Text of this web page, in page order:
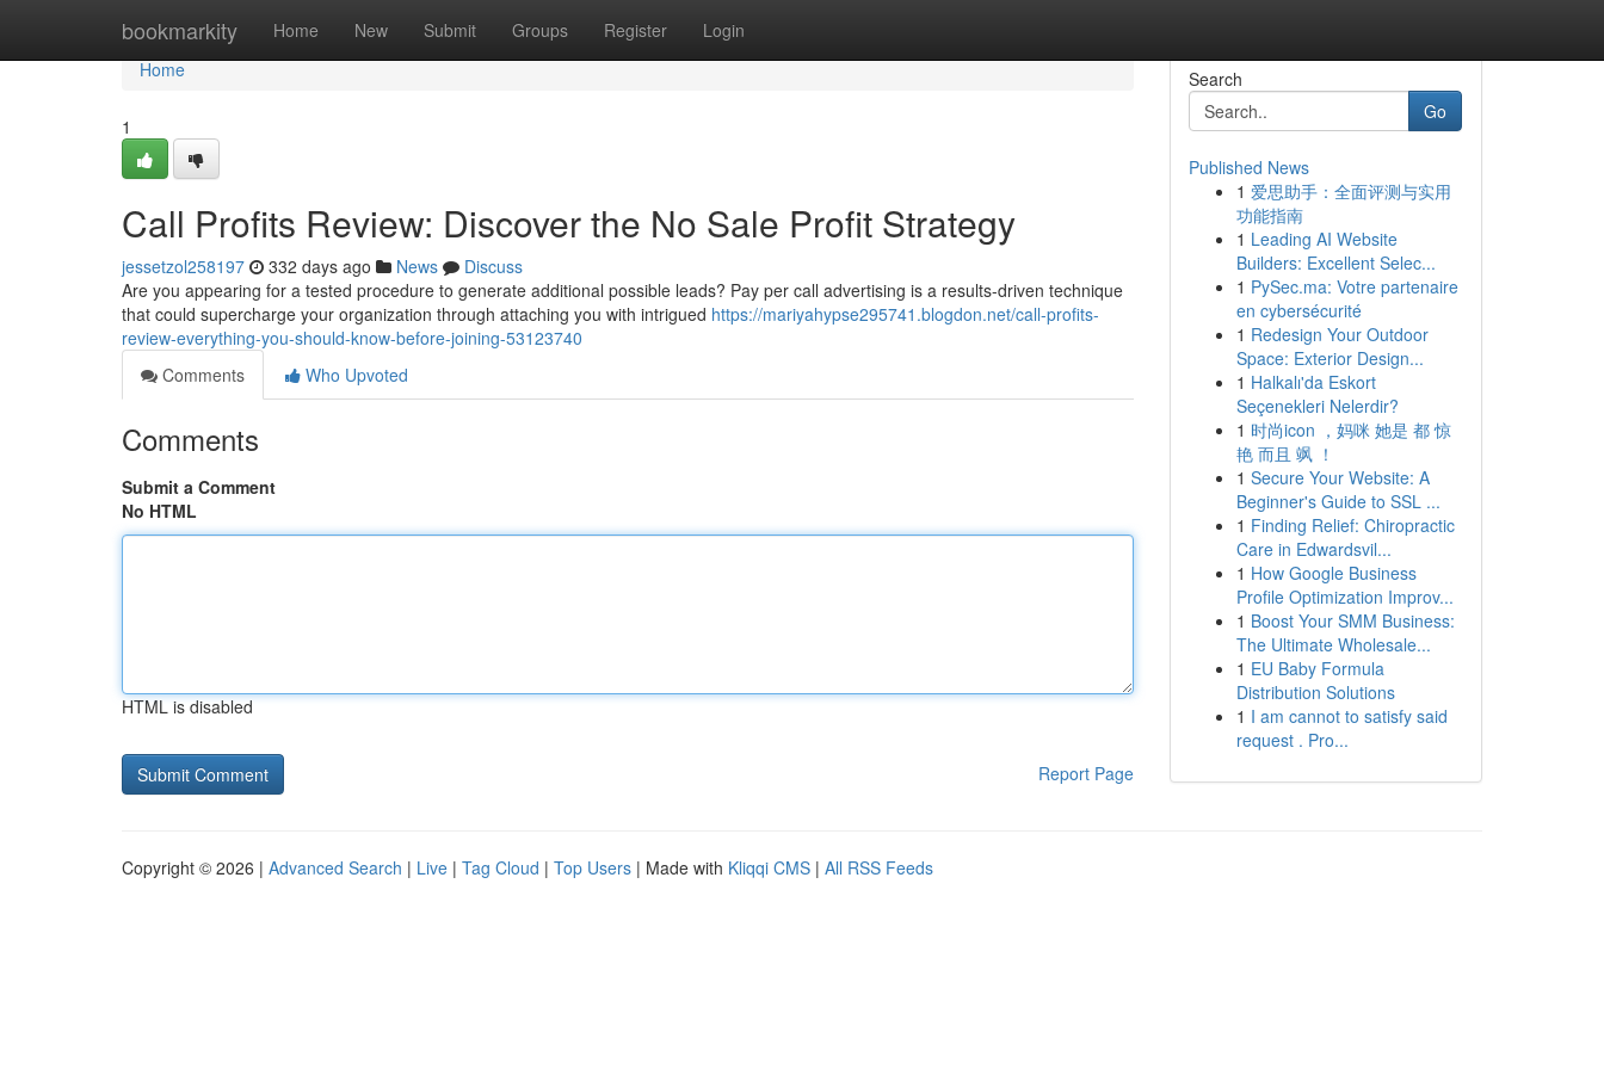
bookmarkity Home New Submit Groups Register Login
Home
Home
1
Call Profits Review: Discover the No Sale Profit Strategy
jessetzol258197 332 days ago News
Discuss
Are you appearing for a tested procedure to generate additional possible leads? Pay per call advertising is a results-driven technique
that could supercharge your organization through attaching you with intrigued https://mariyahypse295741.blogdon.net/call-profits-
review-everything-you-should-know-before-joining-53123740
Comments
Who Upvoted
Comments
Submit a Comment
No HTML
HTML is disabled
Report Page
Search
Go
Published News
1 爱思助手：全面评测与实用
功能指南
1 Leading AI Website
Builders: Excellent Selec...
1 PySec.ma: Votre partenaire
en cybersécurité
1 Redesign Your Outdoor
Space: Exterior Design...
1 Halkalı'da Eskort
Seçenekleri Nelerdir?
1 时尚icon ，妈咪 她是 都 惊
艳 而且 飒 ！
1 Secure Your Website: A
Beginner's Guide to SSL ...
1 Finding Relief: Chiropractic
Care in Edwardsvil...
1 How Google Business
Profile Optimization Improv...
1 Boost Your SMM Business:
The Ultimate Wholesale...
1 EU Baby Formula
Distribution Solutions
1 I am cannot to satisfy said
request . Pro...
Copyright © 2026 | Advanced Search | Live | Tag Cloud | Top Users | Made with Kliqqi CMS | All RSS Feeds